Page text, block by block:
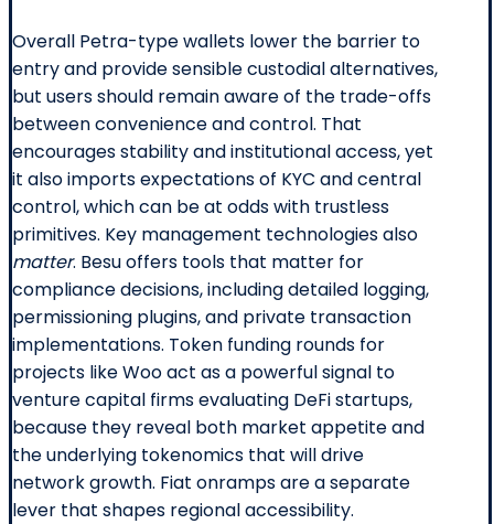
Overall Petra-type wallets lower the barrier to
entry and provide sensible custodial alternatives,
but users should remain aware of the trade-offs
between convenience and control. That
encourages stability and institutional access, yet
it also imports expectations of KYC and central
control, which can be at odds with trustless
primitives. Key management technologies also
matter. Besu offers tools that matter for
compliance decisions, including detailed logging,
permissioning plugins, and private transaction
implementations. Token funding rounds for
projects like Woo act as a powerful signal to
venture capital firms evaluating DeFi startups,
because they reveal both market appetite and
the underlying tokenomics that will drive
network growth. Fiat onramps are a separate
lever that shapes regional accessibility.